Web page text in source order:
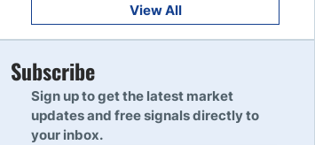
10
View All
Subscribe
Sign up to get the latest market
updates and free signals directly to
your inbox.